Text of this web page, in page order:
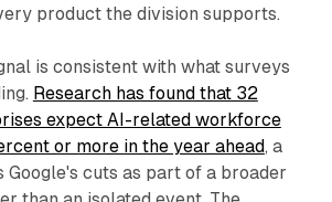
product the division supports.
is consistent with what surveys
Research has found that 32
expect AI-related workforce
or more in the year ahead, a
cuts as part of a broader